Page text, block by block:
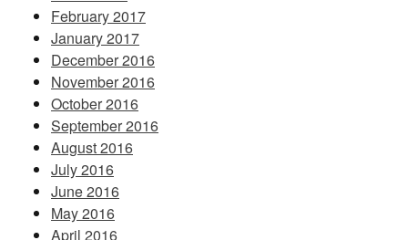
February 2017
January 2017
December 2016
November 2016
October 2016
September 2016
August 2016
July 2016
June 2016
May 2016
April 2016